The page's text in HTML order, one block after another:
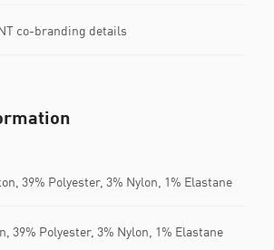
co-branding details
39% Polyester, 3% Nylon, 1% Elastane
39% Polyester, 3% Nylon, 1% Elastane